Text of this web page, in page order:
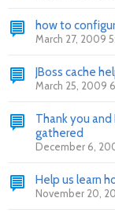
how to
March 27, 2009
JBoss cache
March 25, 2009
Thank you and
gathered
December 6,
Help us learn
November 20,